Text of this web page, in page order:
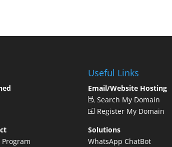
Program
Useful Links
Email/Website Hosting
Search My Domain
Register My Domain
Solutions
WhatsApp ChatBot